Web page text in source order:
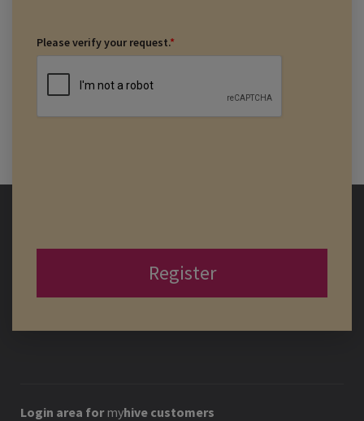
Please verify your request.*
Register
Login area formyhive customers